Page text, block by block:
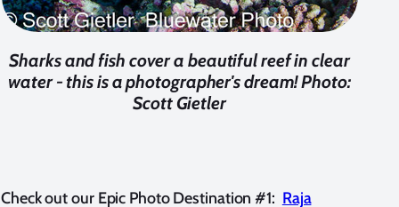
Sharks and fish cover a beautiful reef in clear
water - this is a photographer's dream! Photo:
Scott Gietler
Check out our Epic Photo Destination #1: Raja